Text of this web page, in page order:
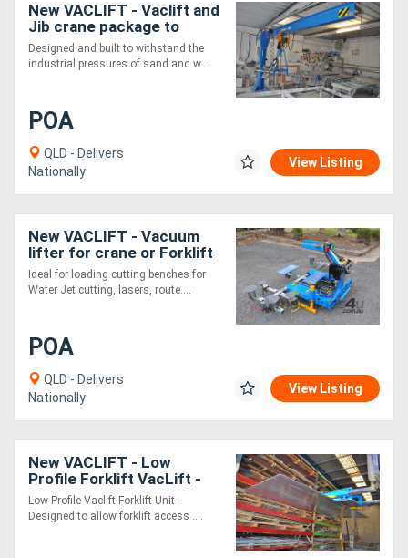
Magazine
Register
New VACLIFT - Vaclift and
Jib crane package to
customer specifications
Designed and built to withstand the
industrial pressures of sand and w....
POA
QLD - Delivers
Nationally
View Listing
New VACLIFT - Vacuum
lifter for crane or Forklift
Ideal for loading cutting benches for
Water Jet cutting, lasers, route....
POA
QLD - Delivers
Nationally
View Listing
New VACLIFT - Low
Profile Forklift VacLift -
500KG
Low Profile Vaclift Forklift Unit -
Designed to allow forklift access ....